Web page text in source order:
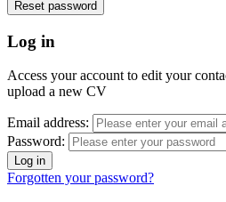
Log in
Access your account to edit your
upload a new CV
Email address:
Password:
Forgotten your password?